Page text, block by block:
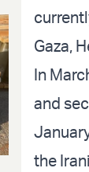
Gaza,
In
and
the